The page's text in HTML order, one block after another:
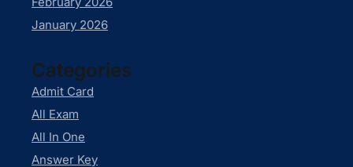
January 2026
Categories
Admit Card
All Exam
All In One
Answer Key